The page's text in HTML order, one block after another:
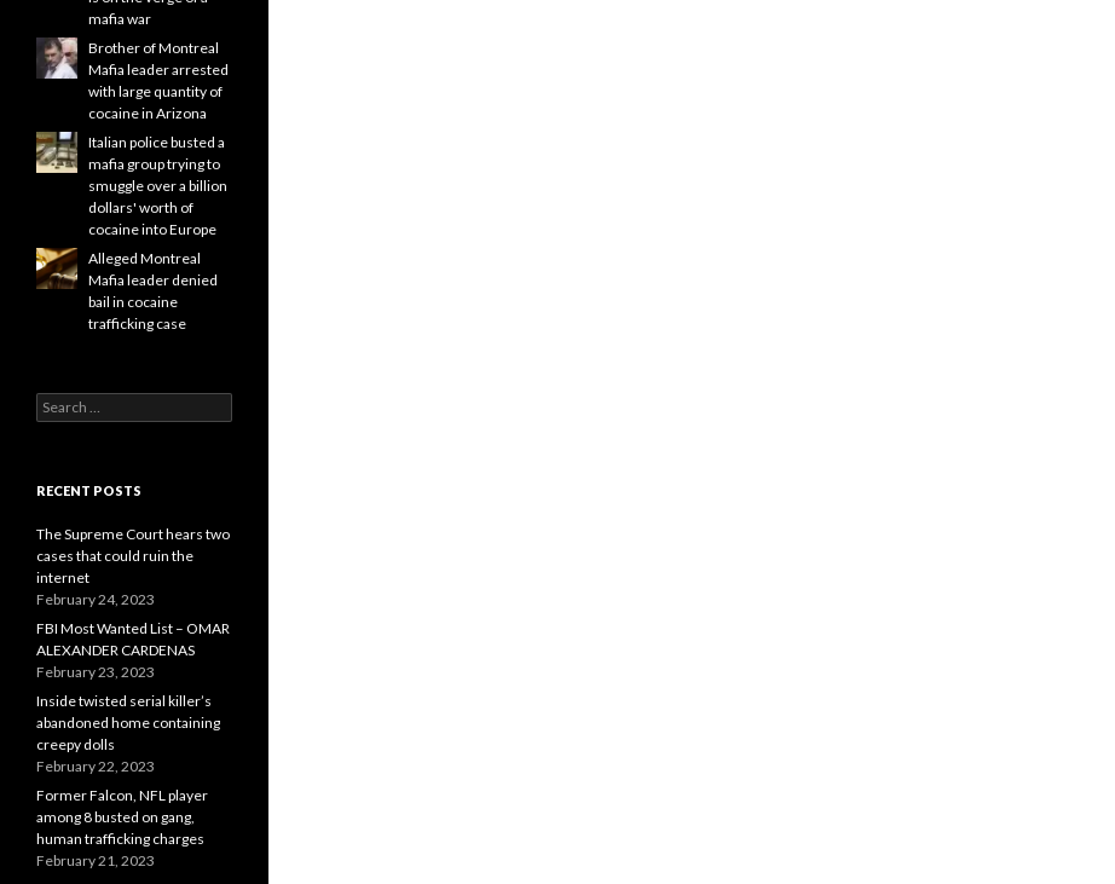
mafia war
Brother of Montreal
Mafia leader arrested
with large quantity of
cocaine in Arizona
Italian police busted a
mafia group trying to
smuggle over a billion
dollars' worth of
cocaine into Europe
Alleged Montreal
Mafia leader denied
bail in cocaine
trafficking case
Search
for:
RECENT POSTS
The Supreme Court hears two
cases that could ruin the
internet
February 24, 2023
FBI Most Wanted List – OMAR
ALEXANDER CARDENAS
February 23, 2023
Inside twisted serial killer’s
abandoned home containing
creepy dolls
February 22, 2023
Former Falcon, NFL player
among 8 busted on gang,
human trafficking charges
February 21, 2023